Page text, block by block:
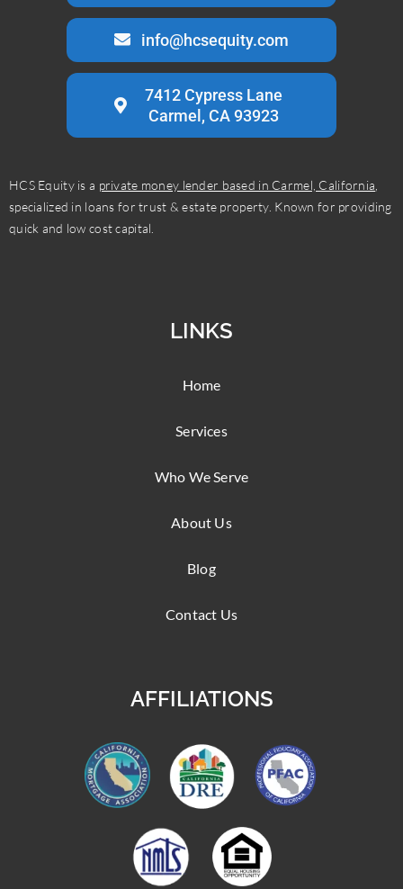
info@hcsequity.com
7412 Cypress Lane
Carmel, CA 93923
HCS Equity is a private money lender based in Carmel, California
specialized in loans for trust & estate property. Known for providing
quick and low cost capital.
LINKS
Home
Services
Who We Serve
About Us
Blog
Contact Us
AFFILIATIONS